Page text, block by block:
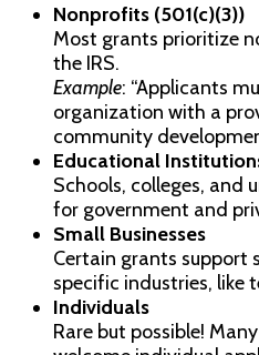
Nonprofits (501(c)(3))
Most grants prioritize
the IRS.
Example: “Applicants
organization with a
community
Educational
Schools, colleges, and
for government and
Small Businesses
Certain grants support
specific industries, like
Individuals
Rare but possible!